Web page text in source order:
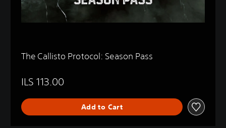
The Callisto Protocol: Season Pass
ILS 113.00
Add to Cart